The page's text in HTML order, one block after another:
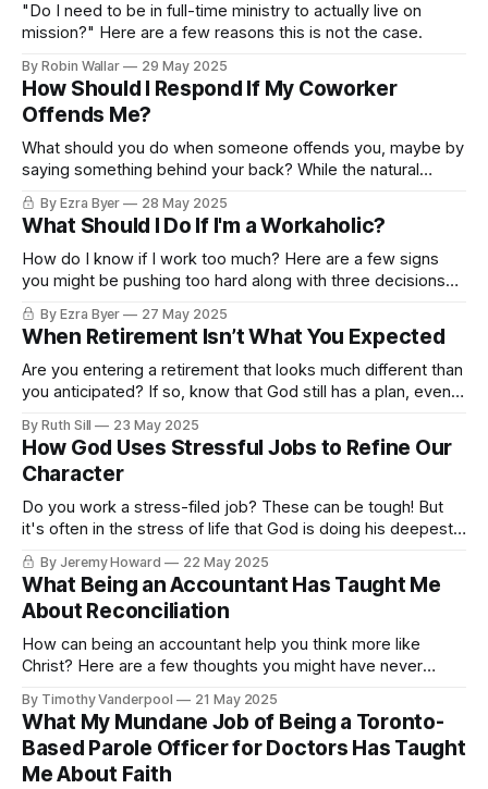
"Do I need to be in full-time ministry to actually live on
mission?" Here are a few reasons this is not the case.
By Robin Wallar 29 May 2025
How Should I Respond If My Coworker
Offends Me?
What should you do when someone offends you, maybe by
saying something behind your back? While the natural
By Ezra Byer 28 May 2025
What Should I Do If I'm a Workaholic?
How do I know if I work too much? Here are a few signs
you might be pushing too hard along with three decisions
By Ezra Byer 27 May 2025
When Retirement Isn’t What You Expected
Are you entering a retirement that looks much different than
you anticipated? If so, know that God still has a plan, even if
By Ruth Sill 23 May 2025
How God Uses Stressful Jobs to Refine Our
Character
Do you work a stress-filed job? These can be tough! But
it's often in the stress of life that God is doing his deepest
By Jeremy Howard 22 May 2025
What Being an Accountant Has Taught Me
About Reconciliation
How can being an accountant help you think more like
Christ? Here are a few thoughts you might have never
By Timothy Vanderpool 21 May 2025
What My Mundane Job of Being a Toronto-
Based Parole Officer for Doctors Has Taught
Me About Faith